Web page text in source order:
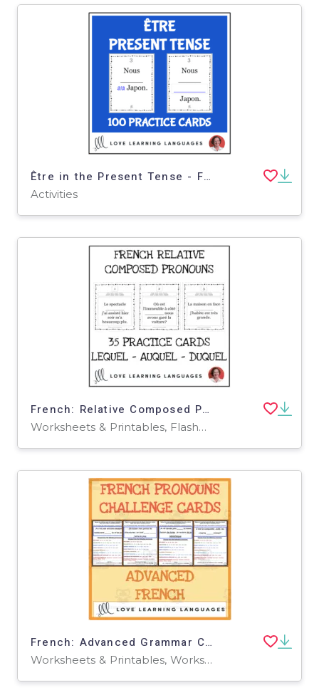
Être in the Present Tense - French grammar practice cards for beginners
Activities
French: Relative Composed Pronouns - Practice Cards
Worksheets & Printables, Flashcards
French: Advanced Grammar Challenge Cards
Worksheets & Printables, Worksheets